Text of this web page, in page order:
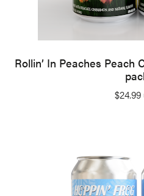
Rollin’ In Peaches Peach
$24.99